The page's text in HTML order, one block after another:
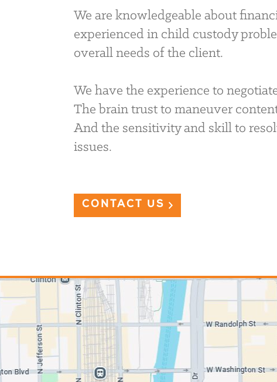
We are knowledgeable about
experienced in child custody
overall needs of the client.
We have the experience to
The brain trust to maneuver
And the sensitivity and skill to
issues.
CONTACT US